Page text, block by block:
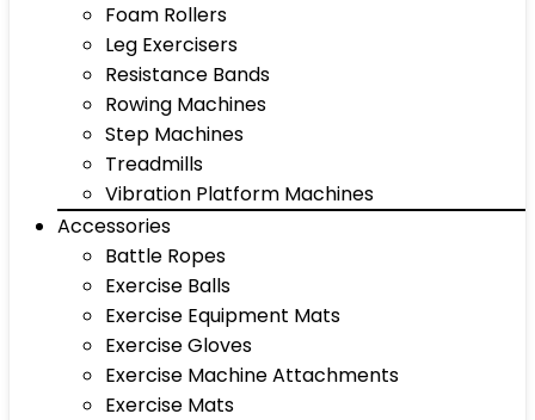
Foam Rollers
Leg Exercisers
Resistance Bands
Rowing Machines
Step Machines
Treadmills
Vibration Platform Machines
Accessories
Battle Ropes
Exercise Balls
Exercise Equipment Mats
Exercise Gloves
Exercise Machine Attachments
Exercise Mats